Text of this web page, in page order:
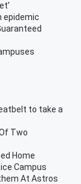
epidemic
to take a
Two
Home
Campus
At Astros